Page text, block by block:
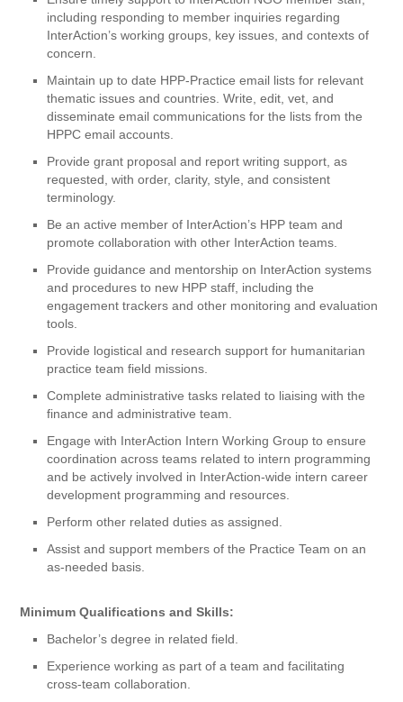
including responding to member inquiries regarding
InterAction’s working groups, key issues, and contexts of
concern.
Maintain up to date HPP-Practice email lists for relevant
thematic issues and countries. Write, edit, vet, and
disseminate email communications for the lists from the
HPPC email accounts.
Provide grant proposal and report writing support, as
requested, with order, clarity, style, and consistent
terminology.
Be an active member of InterAction’s HPP team and
promote collaboration with other InterAction teams.
Provide guidance and mentorship on InterAction systems
and procedures to new HPP staff, including the
engagement trackers and other monitoring and evaluation
tools.
Provide logistical and research support for humanitarian
practice team field missions.
Complete administrative tasks related to liaising with the
finance and administrative team.
Engage with InterAction Intern Working Group to ensure
coordination across teams related to intern programming
and be actively involved in InterAction-wide intern career
development programming and resources.
Perform other related duties as assigned.
Assist and support members of the Practice Team on an
as-needed basis.
Minimum Qualifications and Skills:
Bachelor’s degree in related field.
Experience working as part of a team and facilitating
cross-team collaboration.